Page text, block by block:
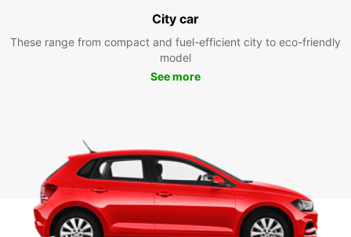
City car
These range from compact and fuel-efficient city to eco-friendly
model
See more